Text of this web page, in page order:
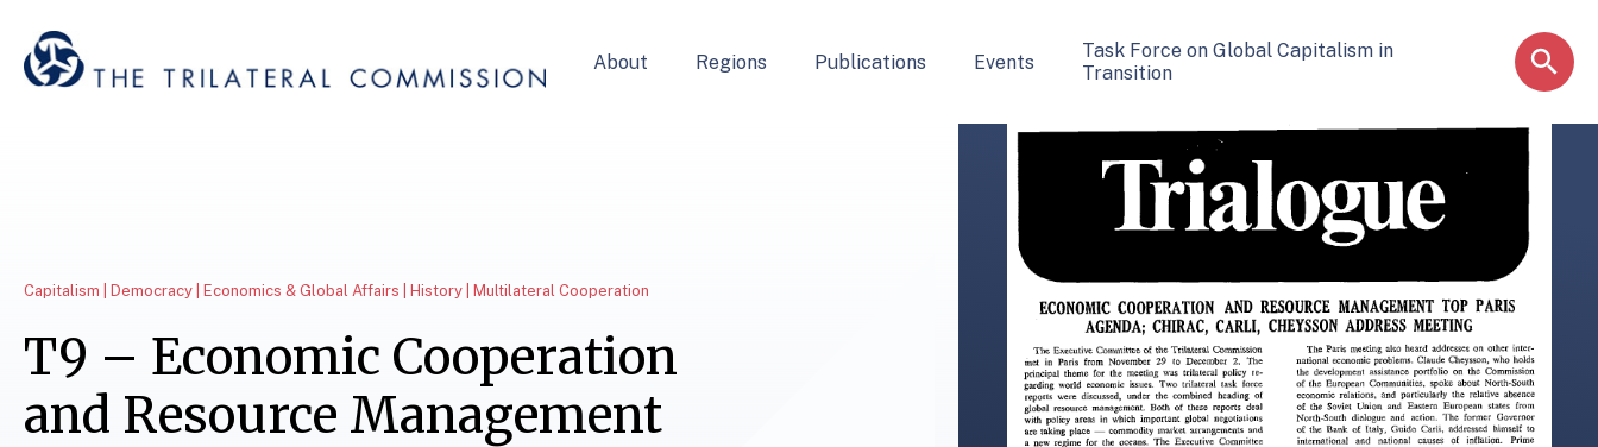
About Regions Publications Events
Task Force on Global Capitalism in
Transition
Capitalism | Democracy | Economics & Global Affairs | History | Multilateral Cooperation
T9 – Economic Cooperation
and Resource Management